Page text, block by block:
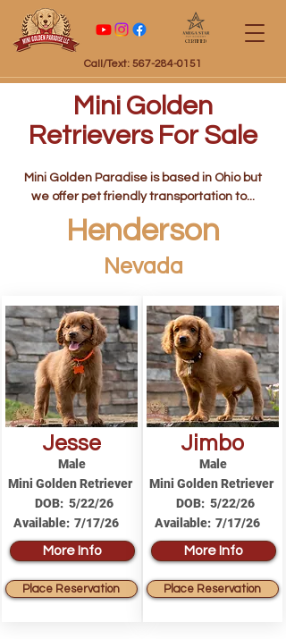
Call/Text: 567-284-0151
Certified
Mini Golden
Retrievers For Sale
Mini Golden Paradise is based in Ohio but
we offer pet friendly transportation to...
Henderson
Nevada
Jesse
Male
Mini Golden Retriever
DOB: 5/22/26
Available: 7/17/26
More Info
Place Reservation
Jimbo
Male
Mini Golden Retriever
DOB: 5/22/26
Available: 7/17/26
More Info
Place Reservation